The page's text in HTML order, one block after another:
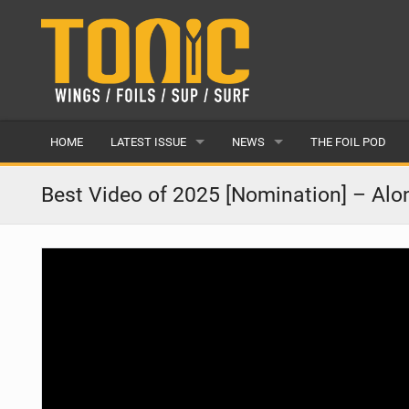
HOME LATEST ISSUE
ISSUE 28
ARTICLES
NEWS
LATEST
FEATURES
THE FOIL POD
Best Video of 2025 [Nomination] –